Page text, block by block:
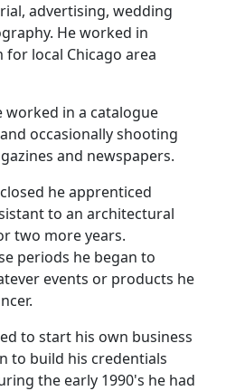
advertising, wedding
He worked in
local Chicago area
worked in a catalogue
occasionally shooting
and newspapers.
he apprenticed
to an architectural
two more years.
periods he began to
events or products he
to start his own business
to build his credentials
the early 1990's he had